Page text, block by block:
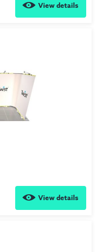
View details
View details